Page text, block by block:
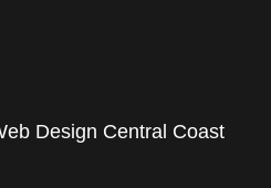
Design Central Coast